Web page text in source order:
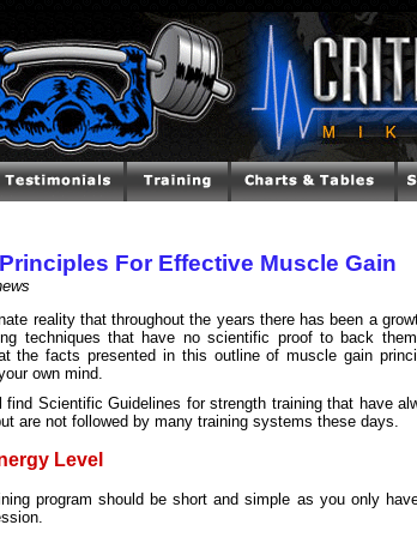
For Effective Muscle Gain
reality that throughout the years there has been a
techniques that have no scientific proof to back
the facts presented in this outline of muscle gain
own mind.
find Scientific Guidelines for strength training that have
are not followed by many training systems these days.
Level
program should be short and simple as you only